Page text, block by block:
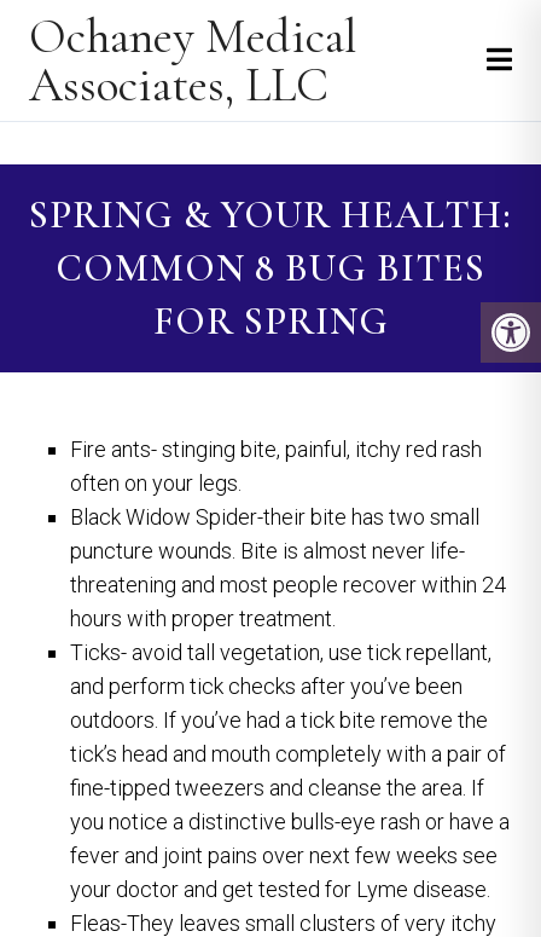
Ochaney Medical
Associates, LLC
SPRING & YOUR HEALTH:
COMMON 8 BUG BITES
FOR SPRING
Fire ants- stinging bite, painful, itchy red rash
often on your legs.
Black Widow Spider-their bite has two small
puncture wounds. Bite is almost never life-
threatening and most people recover within 24
hours with proper treatment.
Ticks- avoid tall vegetation, use tick repellant,
and perform tick checks after you’ve been
outdoors. If you’ve had a tick bite remove the
tick’s head and mouth completely with a pair of
fine-tipped tweezers and cleanse the area. If
you notice a distinctive bulls-eye rash or have a
fever and joint pains over next few weeks see
your doctor and get tested for Lyme disease.
Fleas-They leaves small clusters of very itchy